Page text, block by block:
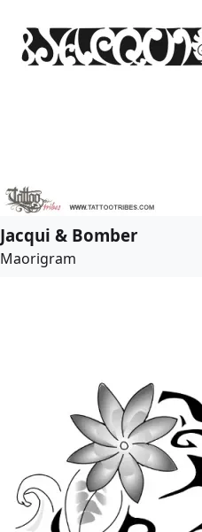
Jacqui & Bomber
Maorigram